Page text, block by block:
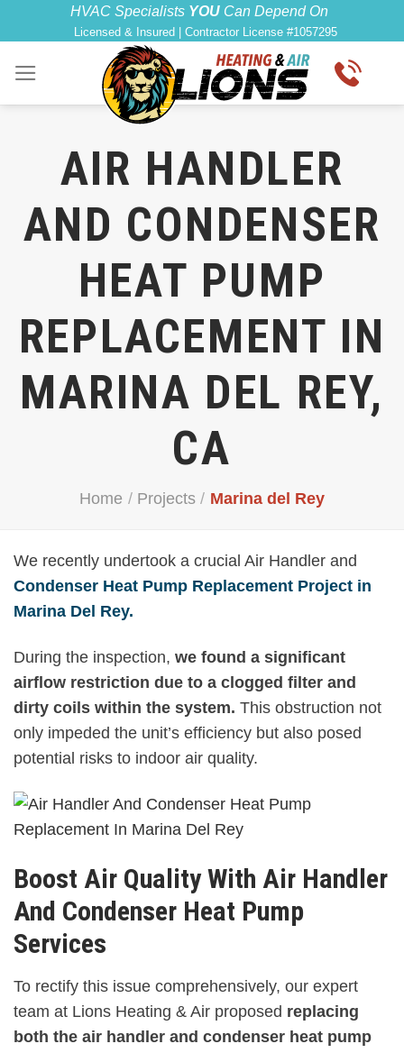
to
content
HVAC Specialists YOUCan Depend On
Licensed & Insured | Contractor License #1057295
AIR HANDLER
AND CONDENSER
HEAT PUMP
REPLACEMENT IN
MARINA DEL REY,
CA
Home / Projects / Marina del Rey
We recently undertook a crucial Air Handler and
Condenser Heat Pump Replacement Project in
Marina Del Rey.
During the inspection, we found a significant
airflow restriction due to a clogged filter and
dirty coils within the system. This obstruction not
only impeded the unit’s efficiency but also posed
potential risks to indoor air quality.
Boost Air Quality With Air Handler
And Condenser Heat Pump
Services
To rectify this issue comprehensively, our expert
team at Lions Heating & Air proposed replacing
both the air handler and condenser heat pump